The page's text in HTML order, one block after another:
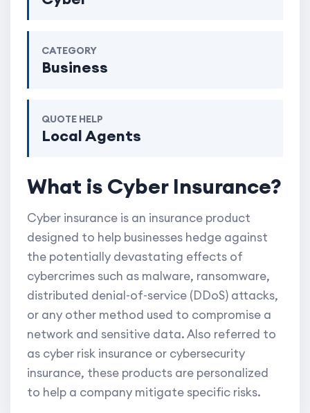
CATEGORY
Business
QUOTE HELP
Local Agents
What is Cyber Insurance?
Cyber insurance is an insurance product
designed to help businesses hedge against
the potentially devastating effects of
cybercrimes such as malware, ransomware,
distributed denial-of-service (DDoS) attacks,
or any other method used to compromise a
network and sensitive data. Also referred to
as cyber risk insurance or cybersecurity
insurance, these products are personalized
to help a company mitigate specific risks.